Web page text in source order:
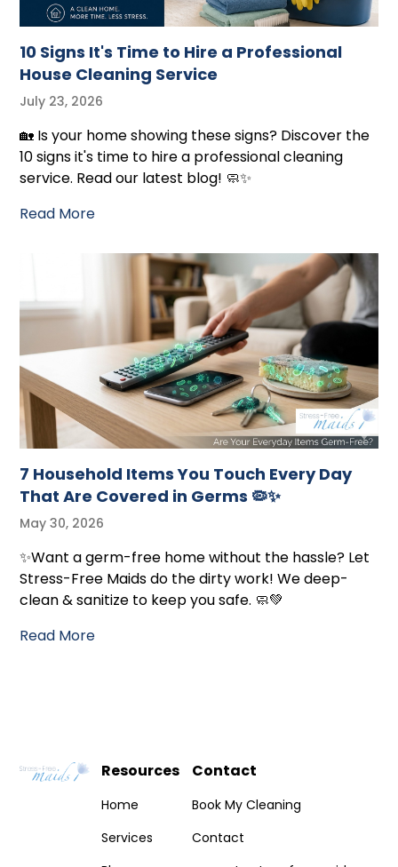
10 Signs It's Time to Hire a Professional
House Cleaning Service
July 23, 2026
🏡 Is your home showing these signs? Discover the
10 signs it's time to hire a professional cleaning
service. Read our latest blog! 🧼✨
Read More
7 Household Items You Touch Every Day
That Are Covered in Germs 🦠✨
May 30, 2026
✨Want a germ-free home without the hassle? Let
Stress-Free Maids do the dirty work! We deep-
clean & sanitize to keep you safe. 🧼💚
Read More
Resources
Home
Services
Contact
Book My Cleaning
Contact